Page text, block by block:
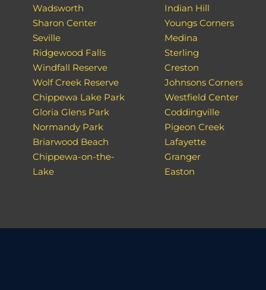
Wadsworth
Sharon Center
Seville
Ridgewood Falls
Windfall Reserve
Wolf Creek Reserve
Chippewa Lake Park
Gloria Glens Park
Normandy Park
Briarwood Beach
Chippewa-on-the-
Lake
Indian Hill
Youngs Corners
Medina
Sterling
Creston
Johnsons Corners
Westfield Center
Coddingville
Pigeon Creek
Lafayette
Granger
Easton